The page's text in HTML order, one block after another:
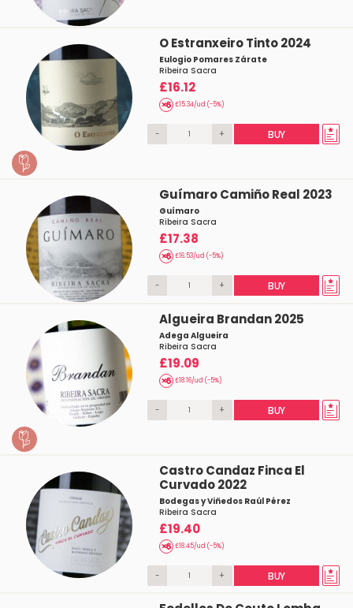
O Estranxeiro Tinto 2024
Eulogio Pomares Zárate
Ribeira Sacra
£16.12
£15.34/ud (-5%)
- + BUY
Guímaro Camiño Real 2023
Guímaro
Ribeira Sacra
£17.38
£16.53/ud (-5%)
- + BUY
Algueira Brandan 2025
Adega Algueira
Ribeira Sacra
£19.09
£18.16/ud (-5%)
- + BUY
Castro Candaz Finca El
Curvado 2022
Bodegas y Viñedos Raúl Pérez
Ribeira Sacra
£19.40
£18.45/ud (-5%)
- + BUY